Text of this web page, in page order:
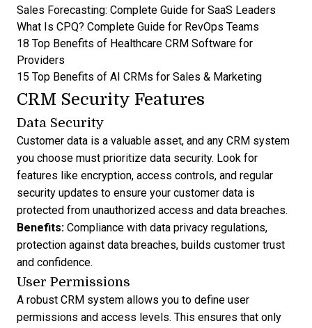
Sales Forecasting: Complete Guide for SaaS Leaders
What Is CPQ? Complete Guide for RevOps Teams
18 Top Benefits of Healthcare CRM Software for
Providers
15 Top Benefits of AI CRMs for Sales & Marketing
CRM Security Features
Data Security
Customer data is a valuable asset, and any CRM system
you choose must prioritize data security. Look for
features like encryption, access controls, and regular
security updates to ensure your customer data is
protected from unauthorized access and data breaches.
Benefits: Compliance with data privacy regulations,
protection against data breaches, builds customer trust
and confidence.
User Permissions
A robust CRM system allows you to define user
permissions and access levels. This ensures that only